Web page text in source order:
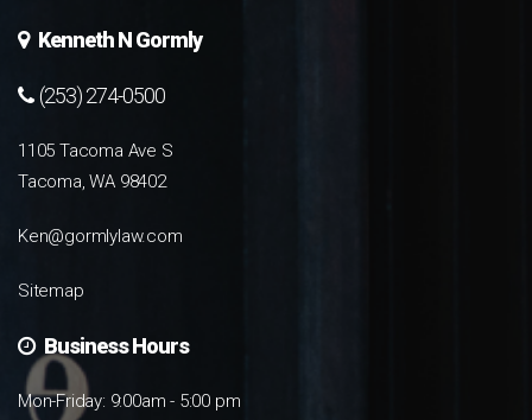
Kenneth N Gormly
(253) 274-0500
1105 Tacoma Ave S
Tacoma, WA 98402
Ken@gormlylaw.com
Sitemap
Business Hours
Mon-Friday: 9:00am - 5:00 pm